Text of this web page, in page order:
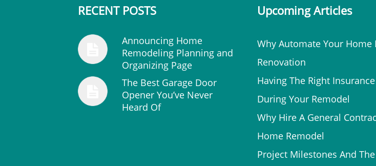
RECENT POSTS
Announcing Home
Remodeling Planning and
Organizing Page
The Best Garage Door
Opener You’ve Never
Heard Of
Upcoming Articles
Why Automate Your Home
Renovation
Having The Right
During Your Remodel
Why Hire A General
Home Remodel
Project Milestones And